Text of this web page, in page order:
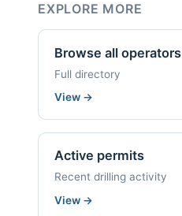
EXPLORE MORE
Browse all operators
Full directory
View →
Active permits
Recent drilling activity
View →